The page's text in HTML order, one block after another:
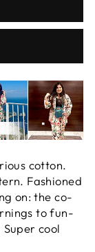
cotton.
Fashioned
on: the co-
to fun-
cool